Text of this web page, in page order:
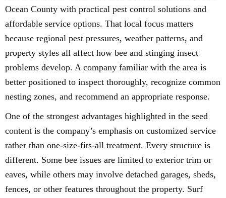
Ocean County with practical pest control solutions and
affordable service options. That local focus matters
because regional pest pressures, weather patterns, and
property styles all affect how bee and stinging insect
problems develop. A company familiar with the area is
better positioned to inspect thoroughly, recognize common
nesting zones, and recommend an appropriate response.
One of the strongest advantages highlighted in the seed
content is the company’s emphasis on customized service
rather than one-size-fits-all treatment. Every structure is
different. Some bee issues are limited to exterior trim or
eaves, while others may involve detached garages, sheds,
fences, or other features throughout the property. Surf